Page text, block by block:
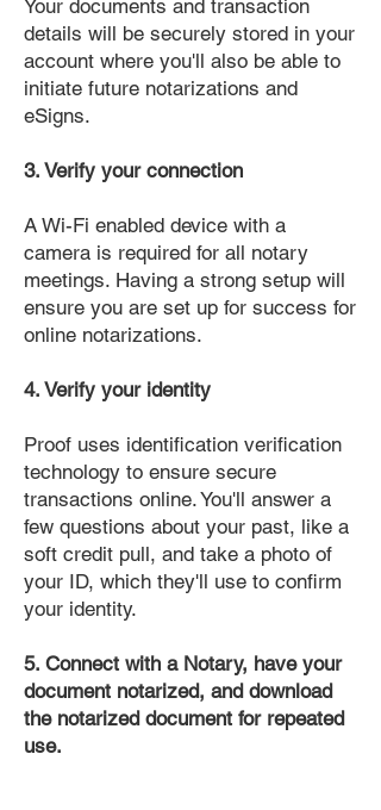
Your documents and transaction
details will be securely stored in your
account where you'll also be able to
initiate future notarizations and
eSigns.
3. Verify your connection
A Wi-Fi enabled device with a
camera is required for all notary
meetings. Having a strong setup will
ensure you are set up for success for
online notarizations.
4. Verify your identity
Proof uses identification verification
technology to ensure secure
transactions online. You'll answer a
few questions about your past, like a
soft credit pull, and take a photo of
your ID, which they'll use to confirm
your identity.
5. Connect with a Notary, have your
document notarized, and download
the notarized document for repeated
use.